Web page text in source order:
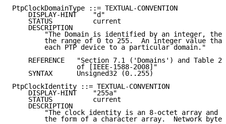
PtpClockDomainType ::= TEXTUAL-CONVENTION
    DISPLAY-HINT    "d"
    STATUS          current
    DESCRIPTION
"The Domain is identified by an integer, the
the range of 0 to 255.  An integer value
        each PTP device to a particular domain."
REFERENCE   "Section 7.1 ('Domains') and Table 2
                of [IEEE-1588-2008]"
    SYNTAX      Unsigned32 (0..255)
PtpClockIdentity ::= TEXTUAL-CONVENTION
    DISPLAY-HINT    "255a"
    STATUS          current
    DESCRIPTION
"The clock identity is an 8-octet array and
the form of a character array.  Network byte